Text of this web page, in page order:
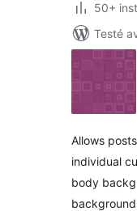
50+
Testé
Allows
individual
body